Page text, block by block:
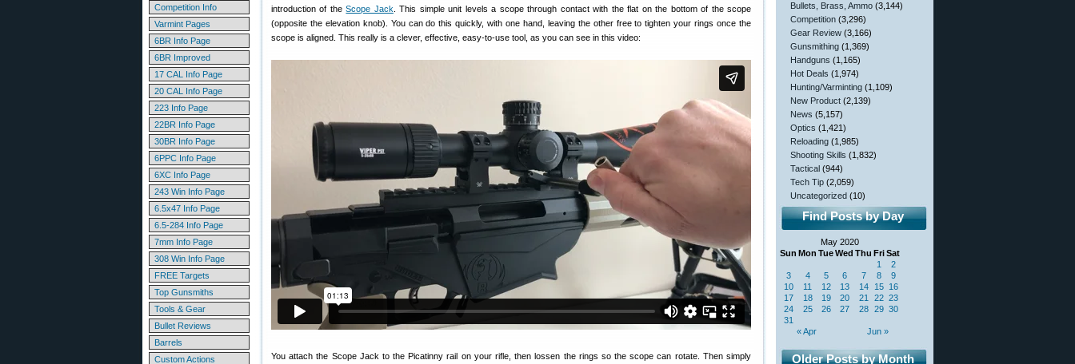
Competition Info
Varmint Pages
6BR Info Page
6BR Improved
17 CAL Info Page
20 CAL Info Page
223 Info Page
22BR Info Page
30BR Info Page
6PPC Info Page
6XC Info Page
243 Win Info Page
6.5x47 Info Page
6.5-284 Info Page
7mm Info Page
308 Win Info Page
FREE Targets
Top Gunsmiths
Tools & Gear
Bullet Reviews
Barrels
Custom Actions
introduction of theScope Jack . This simple unit levels a scope through contact with the flat on the bottom of the scope
(opposite the elevation knob). You can do this quickly, with one hand, leaving the other free to tighten your rings once the
scope is aligned. This really is a clever, effective, easy-to-use tool, as you can see in this video:
You attach the Scope Jack to the Picatinny rail on your rifle, then lossen the rings so the scope can rotate. Then simply
Bullets, Brass, Ammo (3,144)
Competition (3,296)
Gear Review (3,166)
Gunsmithing (1,369)
Handguns (1,165)
Hot Deals (1,974)
Hunting/Varminting (1,109)
New Product (2,139)
News (5,157)
Optics (1,421)
Reloading (1,985)
Shooting Skills (1,832)
Tactical (944)
Tech Tip (2,059)
Uncategorized (10)
Find Posts by Day
May 2020
Sun Mon TueWed Thu FriSat
« Apr Jun »
1
2
3
4 5 6 7 8
9
10
11 12 13 14 15 16
17
18 19 20 21 22 23
24
25 26 27 28 29 30
31
Older Posts by Month